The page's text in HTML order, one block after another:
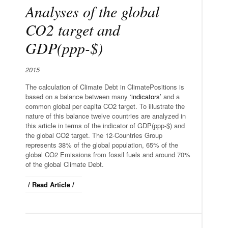
Analyses of the global
CO2 target and
GDP(ppp-$)
2015
The calculation of Climate Debt in ClimatePositions is
based on a balance between many ‘indicators’ and a
common global per capita CO2 target. To illustrate the
nature of this balance twelve countries are analyzed in
this article in terms of the indicator of GDP(ppp-$) and
the global CO2 target. The 12-Countries Group
represents 38% of the global population, 65% of the
global CO2 Emissions from fossil fuels and around 70%
of the global Climate Debt.
/ Read Article /